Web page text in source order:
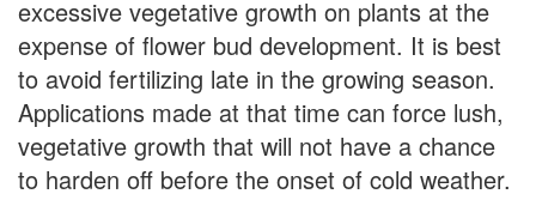
excessive vegetative growth on plants at the
expense of flower bud development. It is best
to avoid fertilizing late in the growing season.
Applications made at that time can force lush,
vegetative growth that will not have a chance
to harden off before the onset of cold weather.